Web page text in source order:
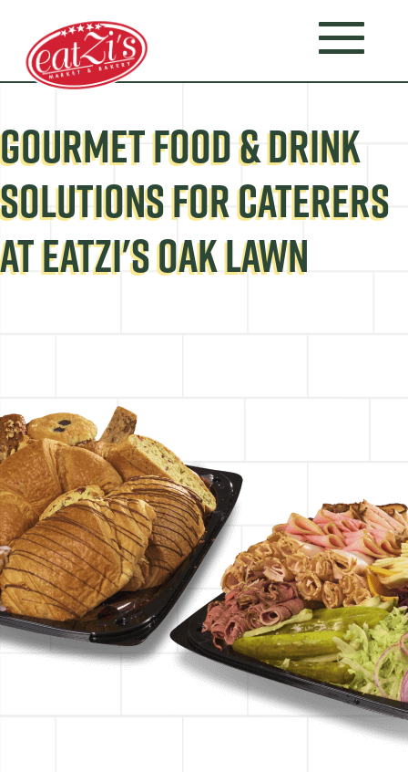
GOURMET FOOD & DRINK
SOLUTIONS FOR CATERERS
AT EATZI'S OAK LAWN